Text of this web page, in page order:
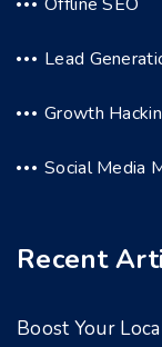
Lead
Growth
Social Media
Recent
Boost Your